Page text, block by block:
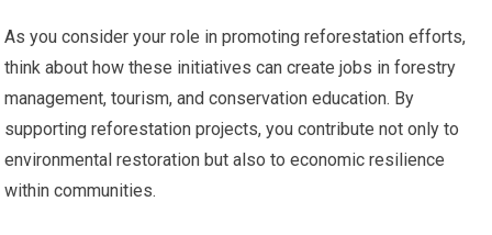
As you consider your role in promoting reforestation efforts,
think about how these initiatives can create jobs in forestry
management, tourism, and conservation education. By
supporting reforestation projects, you contribute not only to
environmental restoration but also to economic resilience
within communities.